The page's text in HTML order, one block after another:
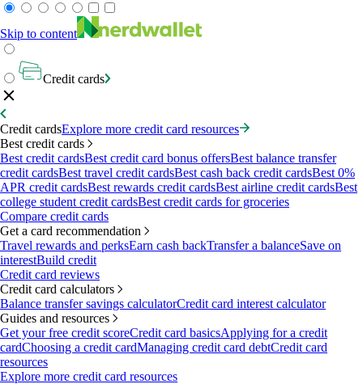
Skip to content
Credit cards
Credit cardsExplore more credit card resources
Best credit cards
Best credit cardsBest credit card bonus offersBest balance transfer
credit cardsBest travel credit cardsBest cash back credit cardsBest 0%
APR credit cardsBest rewards credit cardsBest airline credit cardsBest
college student credit cardsBest credit cards for groceries
Compare credit cards
Get a card recommendation
Travel rewards and perksEarn cash backTransfer a balanceSave on
interestBuild credit
Credit card reviews
Credit card calculators
Balance transfer savings calculatorCredit card interest calculator
Guides and resources
Get your free credit scoreCredit card basicsApplying for a credit
cardChoosing a credit cardManaging credit card debtCredit card
resources
Explore more credit card resources